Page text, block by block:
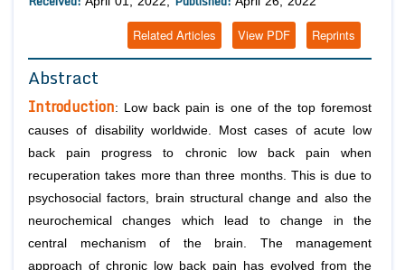
Reprints
View PDF
Related Articles
Abstract
Introduction: Low back pain is one of the top foremost
causes of disability worldwide. Most cases of acute low
back pain progress to chronic low back pain when
recuperation takes more than three months. This is due to
psychosocial factors, brain structural change and also the
neurochemical changes which lead to change in the
central mechanism of the brain. The management
approach of chronic low back pain has evolved from the